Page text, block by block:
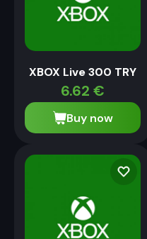
XBOX Live 300 TRY
6.62 €
Buy now